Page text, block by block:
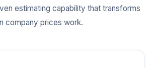
estimating capability that transforms
company prices work.